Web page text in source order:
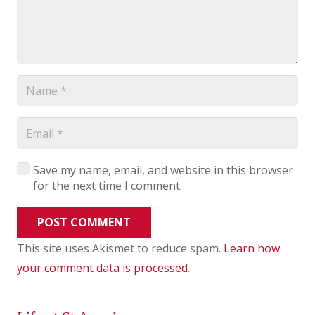
Save my name, email, and website in this browser
for the next time I comment.
POST COMMENT
This site uses Akismet to reduce spam. Learn how
your comment data is processed.